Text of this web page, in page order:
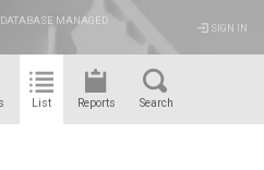
DATABASE MANAGED
SIGN IN
List Reports Search